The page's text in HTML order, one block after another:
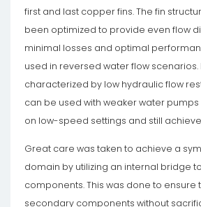
first and last copper fins. The fin
been optimized to provide even flow
minimal losses and optimal
used in reversed water flow scenarios.
characterized by low hydraulic flow
can be used with weaker water
on low-speed settings and still
Great care was taken to achieve a
domain by utilizing an internal bridge
components. This was done to ensure
secondary components without